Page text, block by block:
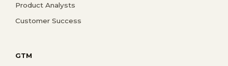
Product Analysts
Customer Success
GTM